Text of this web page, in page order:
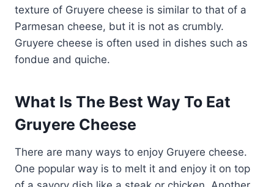
texture of Gruyere cheese is similar to that of a
Parmesan cheese, but it is not as crumbly.
Gruyere cheese is often used in dishes such as
fondue and quiche.
What Is The Best Way To Eat
Gruyere Cheese
There are many ways to enjoy Gruyere cheese.
One popular way is to melt it and enjoy it on top